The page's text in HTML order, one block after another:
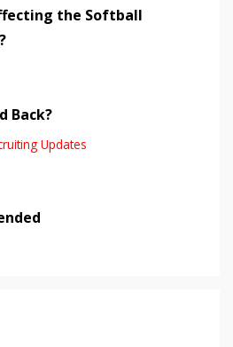
the Softball
Back?
Updates